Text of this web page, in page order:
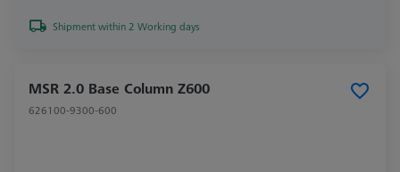
Shipment within 2 Working days
MSR 2.0 Base Column Z600
626100-9300-600